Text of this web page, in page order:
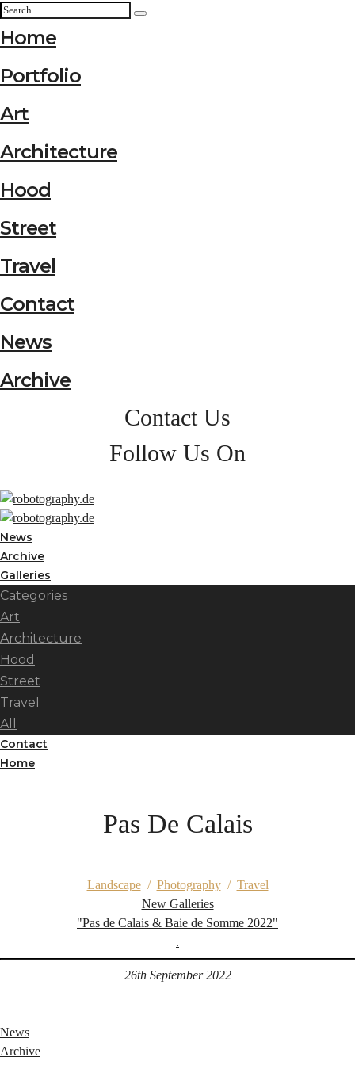
Home
Portfolio
Art
Architecture
Hood
Street
Travel
Contact
News
Archive
Contact Us
Follow Us On
News
Archive
Galleries
Categories
Art
Architecture
Hood
Street
Travel
All
Contact
Home
Pas De Calais
Landscape/ Photography/ Travel
New Galleries
"Pas de Calais & Baie de Somme 2022"
.
26th September 2022
News
Archive